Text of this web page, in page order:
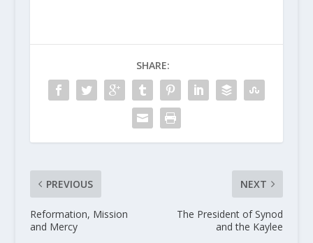
SHARE:
PREVIOUS
Reformation, Mission
and Mercy
NEXT
The President of Synod
and the Kaylee